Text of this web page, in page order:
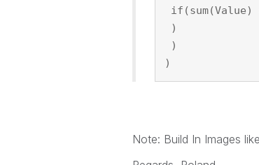
if(sum(Value)
)
)
)
Note: Build In Images